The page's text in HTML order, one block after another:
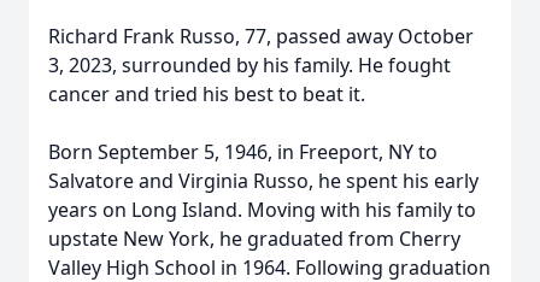
Richard Frank Russo, 77, passed away October
3, 2023, surrounded by his family. He fought
cancer and tried his best to beat it.
Born September 5, 1946, in Freeport, NY to
Salvatore and Virginia Russo, he spent his early
years on Long Island. Moving with his family to
upstate New York, he graduated from Cherry
Valley High School in 1964. Following graduation